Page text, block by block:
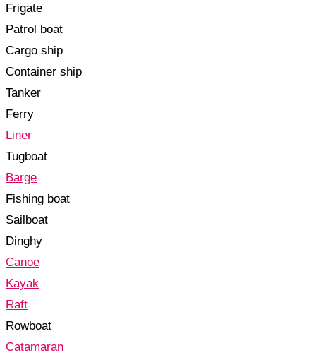
Frigate
Patrol boat
Cargo ship
Container ship
Tanker
Ferry
Liner
Tugboat
Barge
Fishing boat
Sailboat
Dinghy
Canoe
Kayak
Raft
Rowboat
Catamaran